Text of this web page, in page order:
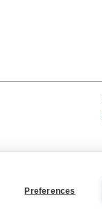
Preferences